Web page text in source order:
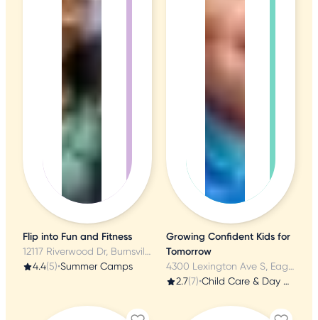
Flip into Fun and Fitness
12117 Riverwood Dr, Burnsville, MN
4.4(5)•Summer Camps
Growing Confident Kids for
Tomorrow
4300 Lexington Ave S, Eagan, MN
2.7(7)• Child Care & Day Care